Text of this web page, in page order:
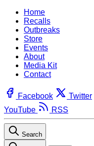
Home
Recalls
Outbreaks
Store
Events
About
Media Kit
Contact
Facebook Twitter
YouTube
RSS
Search